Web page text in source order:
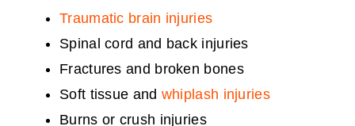
Traumatic brain injuries
Spinal cord and back injuries
Fractures and broken bones
Soft tissue and whiplash injuries
Burns or crush injuries